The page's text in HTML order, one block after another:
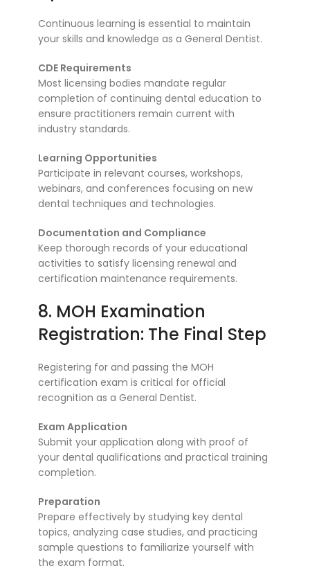
Continuous learning is essential to maintain
your skills and knowledge as a General Dentist.
CDE Requirements
Most licensing bodies mandate regular
completion of continuing dental education to
ensure practitioners remain current with
industry standards.
Learning Opportunities
Participate in relevant courses, workshops,
webinars, and conferences focusing on new
dental techniques and technologies.
Documentation and Compliance
Keep thorough records of your educational
activities to satisfy licensing renewal and
certification maintenance requirements.
8. MOH Examination
Registration: The Final Step
Registering for and passing the MOH
certification exam is critical for official
recognition as a General Dentist.
Exam Application
Submit your application along with proof of
your dental qualifications and practical training
completion.
Preparation
Prepare effectively by studying key dental
topics, analyzing case studies, and practicing
sample questions to familiarize yourself with
the exam format.